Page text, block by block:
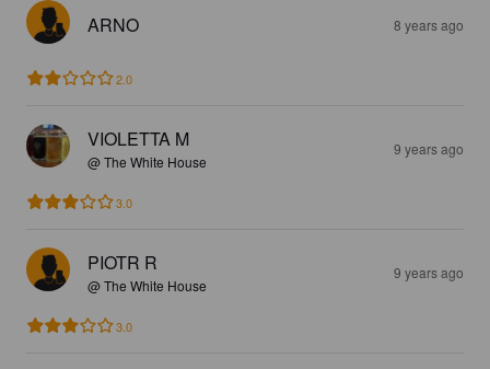
ARNO 8 years ago
2.0
VIOLETTA M
@ The White House
9 years ago
3.0
PIOTR R
@ The White House
9 years ago
3.0